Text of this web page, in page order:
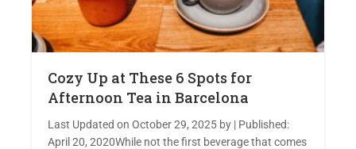
Cozy Up at These 6 Spots for
Afternoon Tea in Barcelona
Last Updated on October 29, 2025 by | Published:
April 20, 2020While not the first beverage that comes